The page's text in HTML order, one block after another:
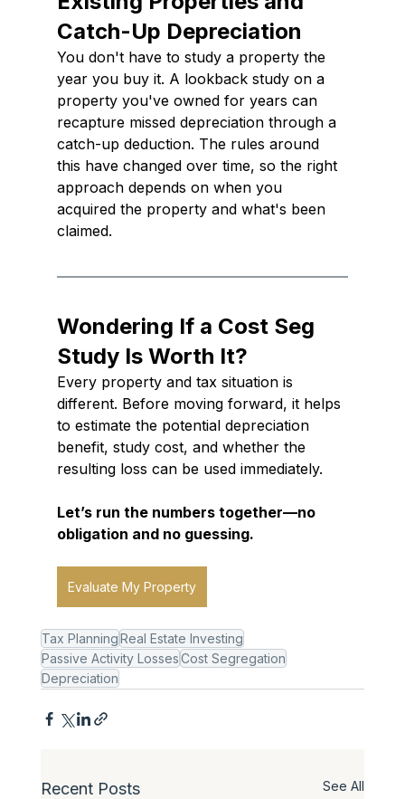
Catch-Up Depreciation
You don't have to study a property the
year you buy it. A lookback study on a
property you've owned for years can
recapture missed depreciation through a
catch-up deduction. The rules around
this have changed over time, so the right
approach depends on when you
acquired the property and what's been
claimed.
Wondering If a Cost Seg
Study Is Worth It?
Every property and tax situation is
different. Before moving forward, it helps
to estimate the potential depreciation
benefit, study cost, and whether the
resulting loss can be used immediately.
Let’s run the numbers together—no
obligation and no guessing.
Evaluate My Property
Tax PlanningReal Estate Investing
Passive Activity LossesCost Segregation
Depreciation
Recent Posts See All